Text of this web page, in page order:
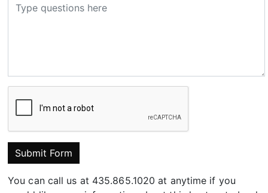
Submit Form
You can call us at 435.865.1020 at anytime if you